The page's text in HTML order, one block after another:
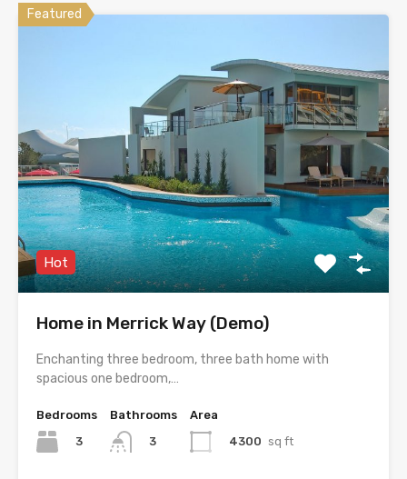
Featured
Hot
Home in Merrick Way (Demo)
Enchanting three bedroom, three bath home with
spacious one bedroom,…
Bedrooms
3
Bathrooms
3
Area
4300 sq ft